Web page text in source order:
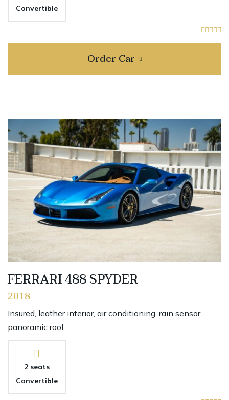
Convertible
Order Car
FERRARI 488 SPYDER
2018
Insured, leather interior, air conditioning, rain sensor,
panoramic roof
2 seats
Convertible